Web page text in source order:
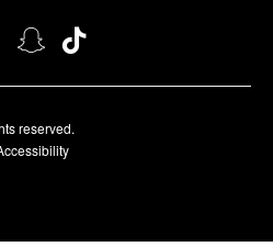
reserved.